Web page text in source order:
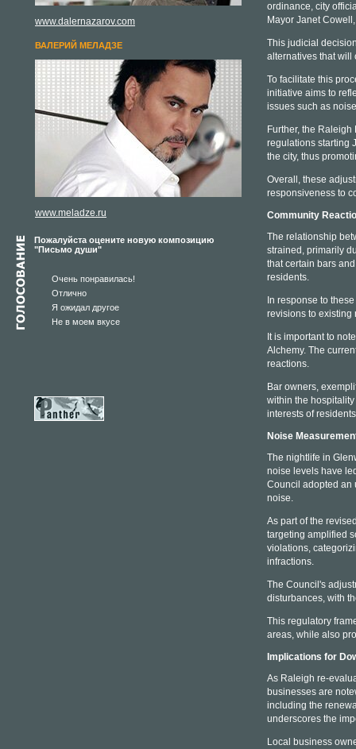
www.dalernazarov.com
ВАЛЕРИЙ МЕЛАДЗЕ
www.meladze.ru
Пожалуйста оцените новую композицию
"Письмо души"
Очень понравилась!
Отлично
Я ожидал другое
Не в моем вкусе
ordinance, city
Mayor Janet
This judicial
alternatives that will
To facilitate this
initiative aims to
issues such as
Further, the
regulations starting
the city, thus
Overall, these
responsiveness to
Community
The relationship
strained, primarily
that certain bars
residents.
In response to
revisions to existing
It is important to
Alchemy. The
reactions.
Bar owners,
within the
interests of
Noise
The nightlife in
noise levels have
Council adopted an
noise.
As part of the
targeting amplified
violations,
infractions.
The Council's
disturbances, with
This regulatory
areas, while also
Implications for
As Raleigh re-
businesses are
including the
underscores the
Local business